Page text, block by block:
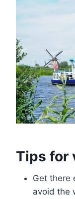
Tips for
Get there
avoid the